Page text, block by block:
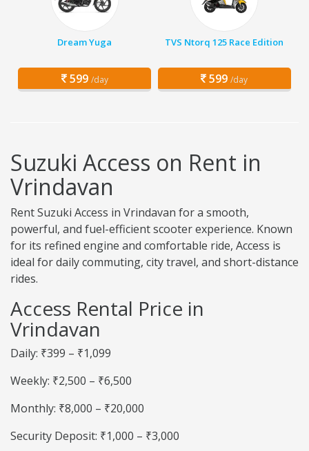
Dream Yuga
599 /day
TVS Ntorq 125 Race Edition
599 /day
Suzuki Access on Rent in
Vrindavan
Rent Suzuki Access in Vrindavan for a smooth,
powerful, and fuel-efficient scooter experience. Known
for its refined engine and comfortable ride, Access is
ideal for daily commuting, city travel, and short-distance
rides.
Access Rental Price in
Vrindavan
Daily: ₹399 – ₹1,099
Weekly: ₹2,500 – ₹6,500
Monthly: ₹8,000 – ₹20,000
Security Deposit: ₹1,000 – ₹3,000